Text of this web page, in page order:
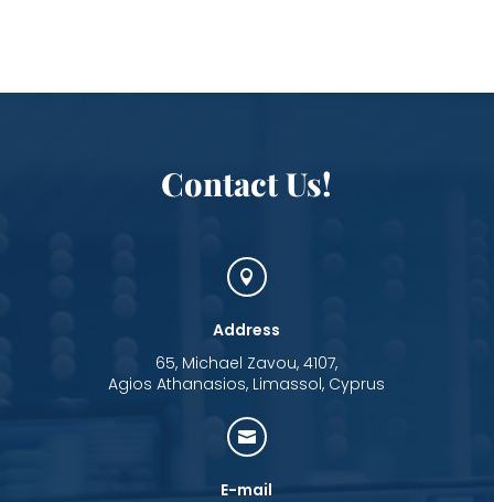
Contact Us!

Address
65, Michael Zavou, 4107,
Agios Athanasios, Limassol, Cyprus

E-mail